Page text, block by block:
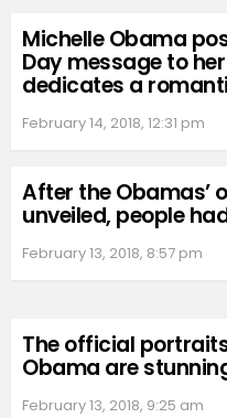
Michelle Obama
Day message to
dedicates a
February 14, 2018, 12:31 pm
After the Obamas’
unveiled, people
February 13, 2018, 8:57 pm
The official
Obama are
February 13, 2018, 9:25 am